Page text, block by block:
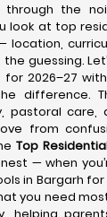
the
look at top
location,
guessing.
for 2026–27
difference.
pastoral care,
from
Top
— when
in Bargarh
you need